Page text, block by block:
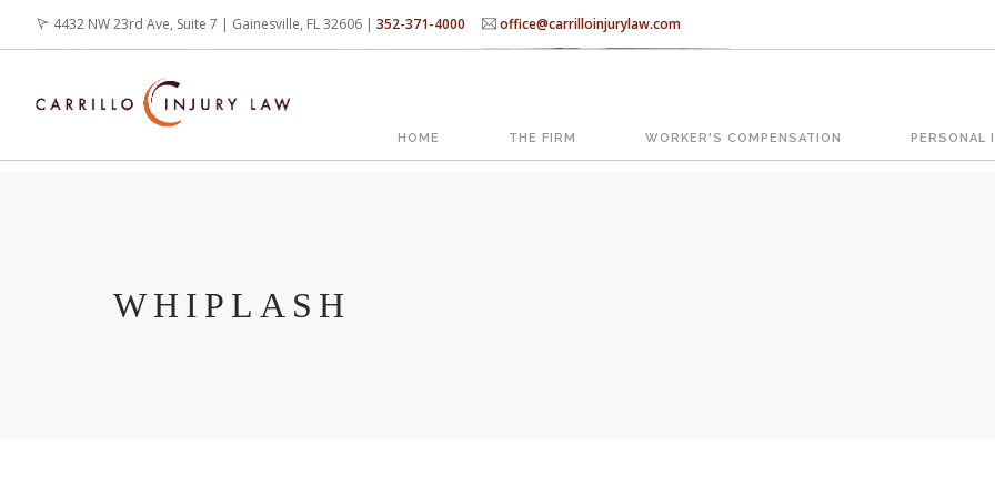
content
4432 NW 23rd Ave, Suite 7 | Gainesville, FL 32606 | 352-371-4000 office@carrilloinjurylaw.com
MAIN
NAVIGATION
HOME THE FIRM WORKER'S COMPENSATION PERSONAL
WHIPLASH